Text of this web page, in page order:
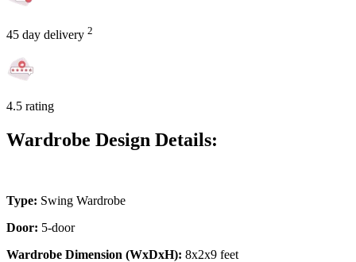
45 day delivery 2
4.5 rating
Wardrobe Design Details:
Type: Swing Wardrobe
Door: 5-door
Wardrobe Dimension (WxDxH): 8x2x9 feet